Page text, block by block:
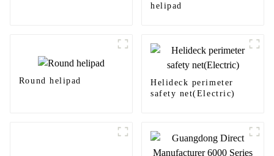
helipad
Round helipad
Helideck perimeter
safety net(Electric)